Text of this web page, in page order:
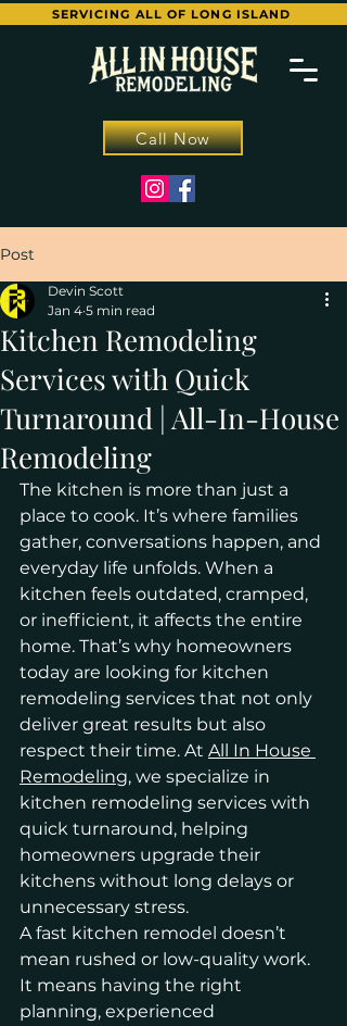
SERVICING ALL OF LONG ISLAND
Call Now
Post
Kitchen Remodeling
Services with Quick
Turnaround | All-In-House
Remodeling
Devin Scott
Jan 4 5 min read
The kitchen is more than just a
place to cook. It’s where families
gather, conversations happen, and
everyday life unfolds. When a
kitchen feels outdated, cramped,
or inefficient, it affects the entire
home. That’s why homeowners
today are looking for kitchen
remodeling services that not only
deliver great results but also
respect their time. At All In House
Remodeling, we specialize in
kitchen remodeling services with
quick turnaround, helping
homeowners upgrade their
kitchens without long delays or
unnecessary stress.
A fast kitchen remodel doesn’t
mean rushed or low-quality work.
It means having the right
planning, experienced